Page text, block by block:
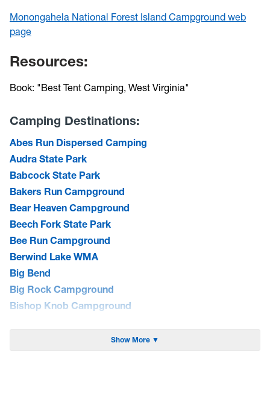
Monongahela National Forest Island Campground web
page
Resources:
Book: "Best Tent Camping, West Virginia"
Camping Destinations:
Abes Run Dispersed Camping
Audra State Park
Babcock State Park
Bakers Run Campground
Bear Heaven Campground
Beech Fork State Park
Bee Run Campground
Berwind Lake WMA
Big Bend
Big Rock Campground
Bishop Knob Campground
Blue Bend CampgroundShow More ▼